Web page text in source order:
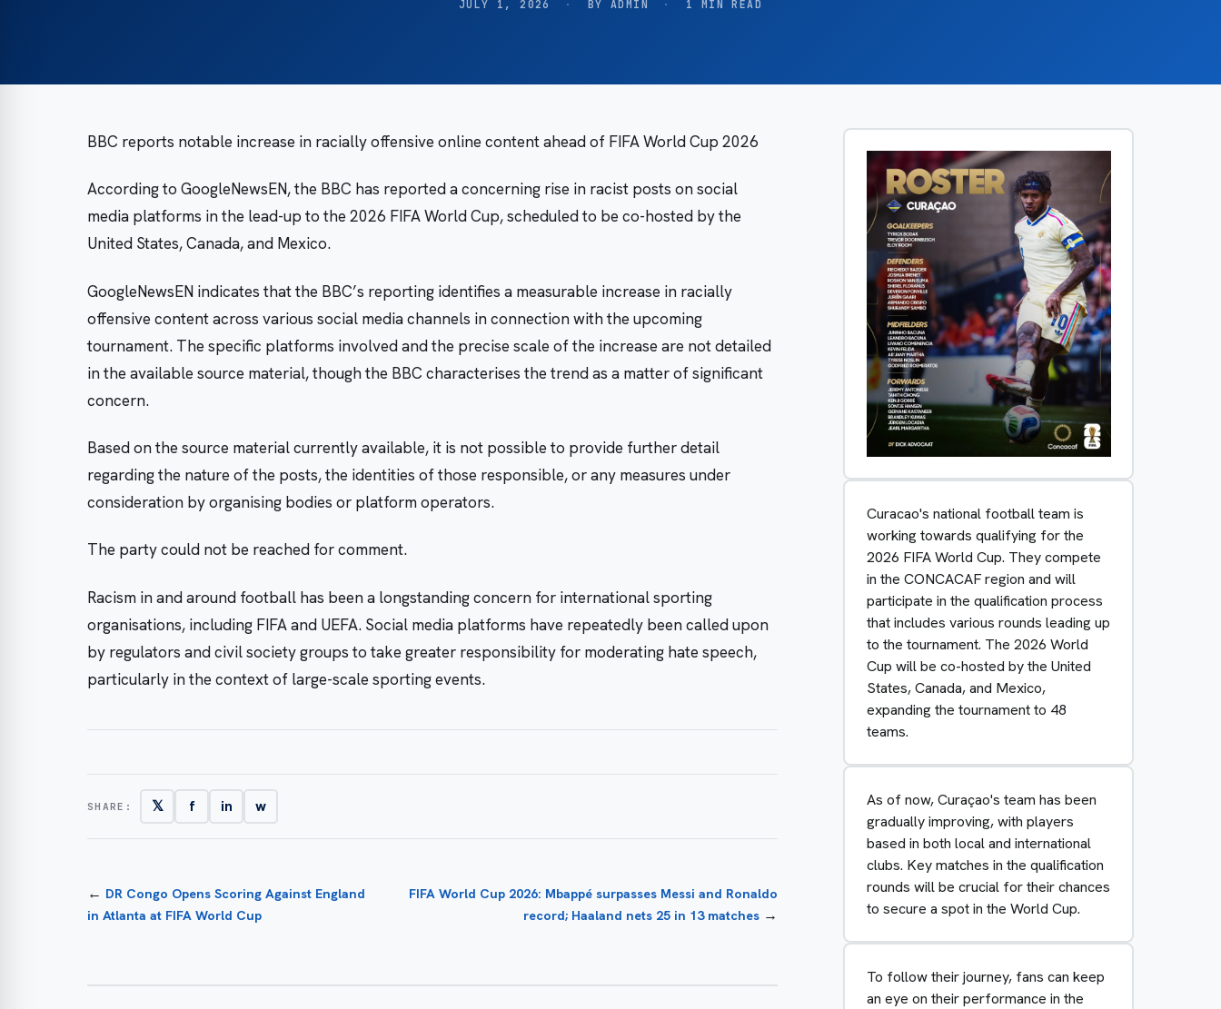
JULY 1, 2026 · BY ADMIN · 1 MIN READ
BBC reports notable increase in racially offensive online content ahead of FIFA World Cup 2026
According to GoogleNewsEN, the BBC has reported a concerning rise in racist posts on social
media platforms in the lead-up to the 2026 FIFA World Cup, scheduled to be co-hosted by the
United States, Canada, and Mexico.
GoogleNewsEN indicates that the BBC’s reporting identifies a measurable increase in racially
offensive content across various social media channels in connection with the upcoming
tournament. The specific platforms involved and the precise scale of the increase are not detailed
in the available source material, though the BBC characterises the trend as a matter of significant
concern.
Based on the source material currently available, it is not possible to provide further detail
regarding the nature of the posts, the identities of those responsible, or any measures under
consideration by organising bodies or platform operators.
The party could not be reached for comment.
Racism in and around football has been a longstanding concern for international sporting
organisations, including FIFA and UEFA. Social media platforms have repeatedly been called upon
by regulators and civil society groups to take greater responsibility for moderating hate speech,
particularly in the context of large-scale sporting events.
SHARE: 𝕏 f in w
← DR Congo Opens Scoring Against England
in Atlanta at FIFA World Cup
FIFA World Cup 2026: Mbappé surpasses Messi and Ronaldo
record; Haaland nets 25 in 13 matches →
Curacao's national football team is
working towards qualifying for the
2026 FIFA World Cup. They compete
in the CONCACAF region and will
participate in the qualification process
that includes various rounds leading up
to the tournament. The 2026 World
Cup will be co-hosted by the United
States, Canada, and Mexico,
expanding the tournament to 48
teams.
As of now, Curaçao's team has been
gradually improving, with players
based in both local and international
clubs. Key matches in the qualification
rounds will be crucial for their chances
to secure a spot in the World Cup.
To follow their journey, fans can keep
an eye on their performance in the